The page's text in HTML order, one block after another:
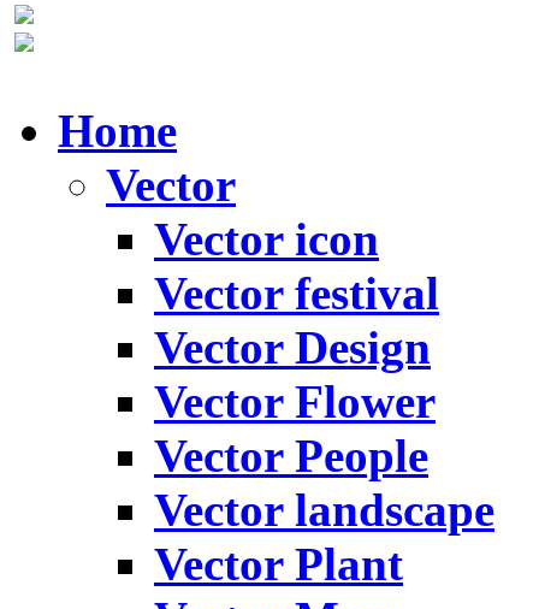
Home
Vector
Vector icon
Vector festival
Vector Design
Vector Flower
Vector People
Vector landscape
Vector Plant